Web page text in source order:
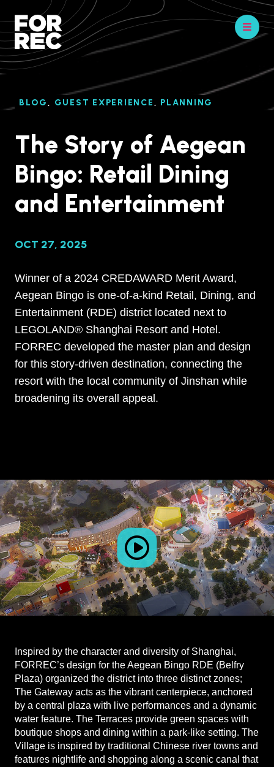
BLOG , GUEST EXPERIENCE , PLANNING
The Story of Aegean
Bingo: Retail Dining
and Entertainment
OCT 27, 2025
Winner of a 2024 CREDAWARD Merit Award,
Aegean Bingo is one-of-a-kind Retail, Dining, and
Entertainment (RDE) district located next to
LEGOLAND® Shanghai Resort and Hotel.
FORREC developed the master plan and design
for this story-driven destination, connecting the
resort with the local community of Jinshan while
broadening its overall appeal.
Inspired by the character and diversity of Shanghai,
FORREC’s design for the Aegean Bingo RDE (Belfry
Plaza) organized the district into three distinct zones;
The Gateway acts as the vibrant centerpiece, anchored
by a central plaza with live performances and a dynamic
water feature. The Terraces provide green spaces with
boutique shops and dining within a park-like setting. The
Village is inspired by traditional Chinese river towns and
features nightlife and shopping along a scenic canal that